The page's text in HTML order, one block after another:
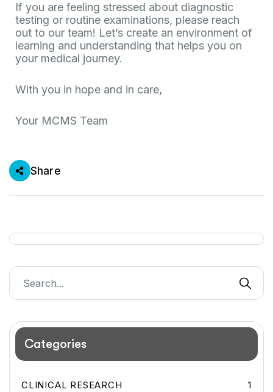
If you are feeling stressed about diagnostic
testing or routine examinations, please reach
out to our team! Let’s create an environment of
learning and understanding that helps you on
your medical journey.
With you in hope and in care,
Your MCMS Team
Share
Categories
CLINICAL RESEARCH 1